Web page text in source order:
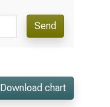
Send
Download chart